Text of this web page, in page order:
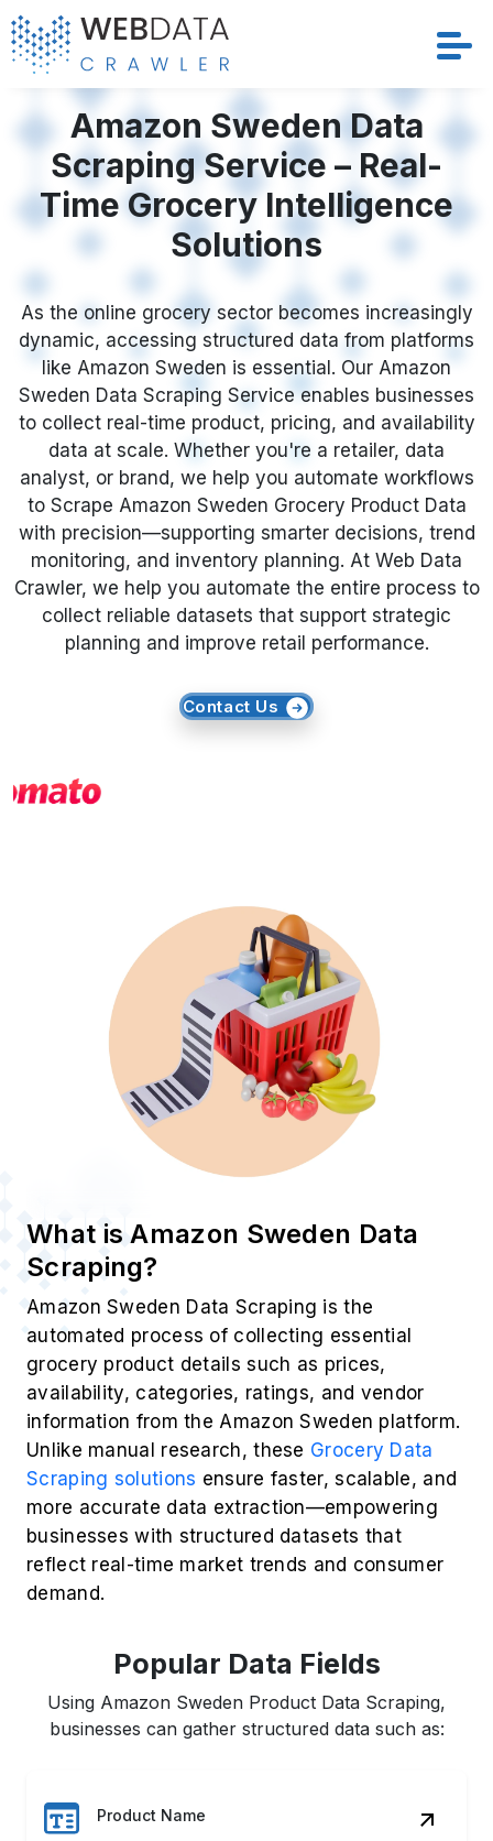
Services
Solutions
Crawler
Datasets
Store Location
Resources
Company
Request Crawler
Amazon Sweden Data
Scraping Service – Real-
Time Grocery Intelligence
Solutions
As the online grocery sector becomes increasingly
dynamic, accessing structured data from platforms
like Amazon Sweden is essential. Our Amazon
Sweden Data Scraping Service enables businesses
to collect real-time product, pricing, and availability
data at scale. Whether you're a retailer, data
analyst, or brand, we help you automate workflows
to Scrape Amazon Sweden Grocery Product Data
with precision—supporting smarter decisions, trend
monitoring, and inventory planning. At Web Data
Crawler, we help you automate the entire process to
collect reliable datasets that support strategic
planning and improve retail performance.
Contact Us
What is Amazon Sweden Data
Scraping?
Amazon Sweden Data Scraping is the
automated process of collecting essential
grocery product details such as prices,
availability, categories, ratings, and vendor
information from the Amazon Sweden platform.
Unlike manual research, these Grocery Data
Scraping solutions ensure faster, scalable, and
more accurate data extraction—empowering
businesses with structured datasets that
reflect real-time market trends and consumer
demand.
Popular Data Fields
Using Amazon Sweden Product Data Scraping,
businesses can gather structured data such as:
Product Name